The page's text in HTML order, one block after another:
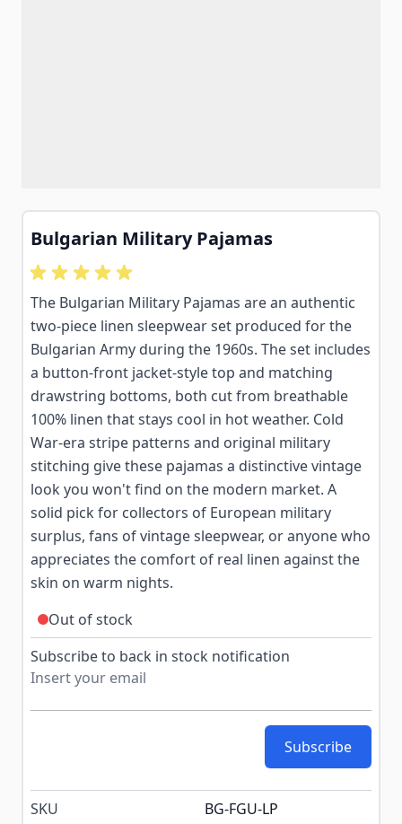
Bulgarian Military Pajamas
The Bulgarian Military Pajamas are an authentic
two-piece linen sleepwear set produced for the
Bulgarian Army during the 1960s. The set includes
a button-front jacket-style top and matching
drawstring bottoms, both cut from breathable
100% linen that stays cool in hot weather. Cold
War-era stripe patterns and original military
stitching give these pajamas a distinctive vintage
look you won't find on the modern market. A
solid pick for collectors of European military
surplus, fans of vintage sleepwear, or anyone who
appreciates the comfort of real linen against the
skin on warm nights.
Out of stock
Subscribe to back in stock notification
Subscribe
SKU BG-FGU-LP